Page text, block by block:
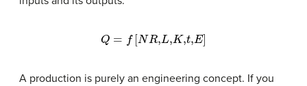
Q R,L,K, ,E
A production is purely an engineering concept. If you